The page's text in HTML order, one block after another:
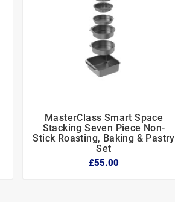
  
MasterClass Smart Space
Stacking Seven Piece Non-
Stick Roasting, Baking & Pastry
Set
£55.00